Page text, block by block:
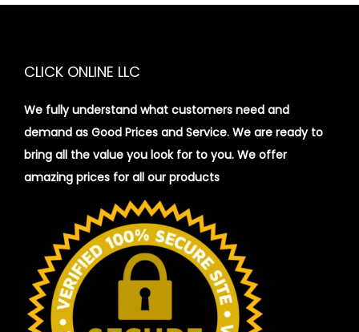
CLICK ONLINE LLC
We fully understand what customers need and
demand as Good Prices and Service. We are ready to
bring all the value you look for to you. We offer
amazing prices for all our products